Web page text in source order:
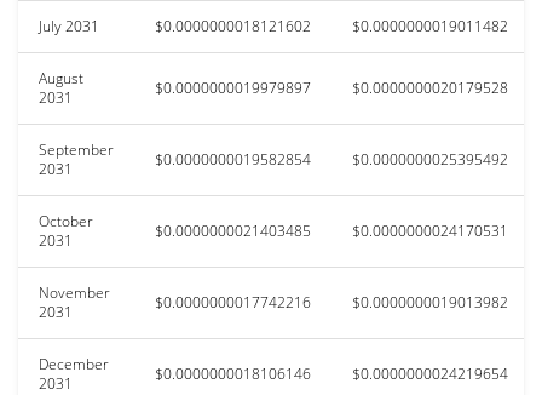
July 2031 $0.0000000018121602 $0.0000000019011482
August
2031
$0.0000000019979897 $0.0000000020179528
September
2031
$0.0000000019582854 $0.0000000025395492
October
2031
$0.0000000021403485 $0.0000000024170531
November
2031
$0.0000000017742216 $0.0000000019013982
December
2031
$0.0000000018106146 $0.0000000024219654